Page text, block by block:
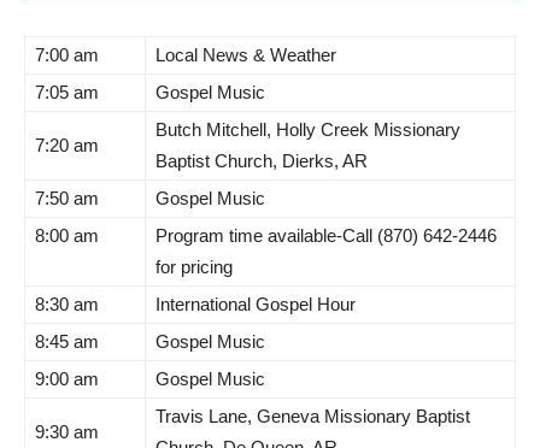
7:00 am
Local News & Weather
7:05 am
Gospel Music
7:20 am
Butch Mitchell, Holly Creek Missionary
Baptist Church, Dierks, AR
7:50 am
Gospel Music
8:00 am
Program time available-Call (870) 642-2446
for pricing
8:30 am
International Gospel Hour
8:45 am
Gospel Music
9:00 am
Gospel Music
9:30 am
Travis Lane, Geneva Missionary Baptist